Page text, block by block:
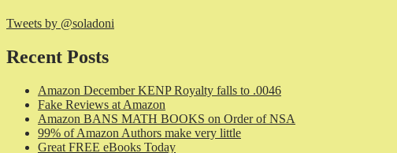
Tweets by @soladoni
Recent Posts
Amazon December KENP Royalty falls to .0046
Fake Reviews at Amazon
Amazon BANS MATH BOOKS on Order of NSA
99% of Amazon Authors make very little
Great FREE eBooks Today